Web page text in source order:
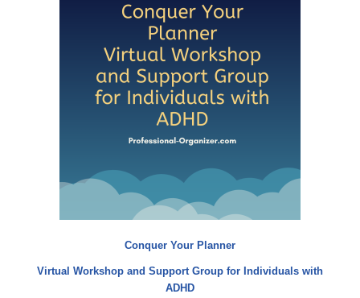
Conquer Your Planner
Virtual Workshop and Support Group for Individuals with
ADHD